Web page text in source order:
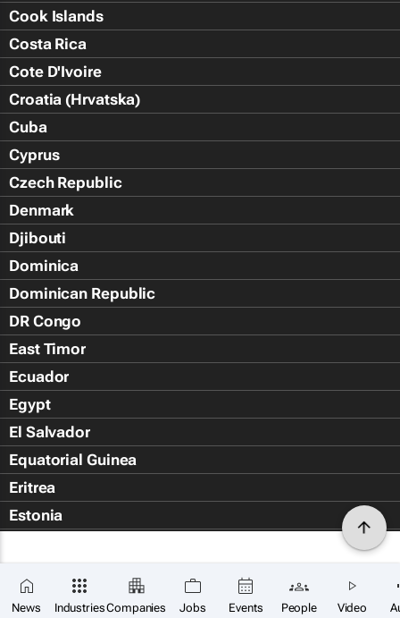
News IndustriesCompanies Jobs Events People Video
Cook Islands
Costa Rica
Cote D'Ivoire
Croatia (Hrvatska)
Cuba
Cyprus
Czech Republic
Denmark
Djibouti
Dominica
Dominican Republic
DR Congo
East Timor
Ecuador
Egypt
El Salvador
Equatorial Guinea
Eritrea
Estonia
Falkland Islands (Islas Malvin